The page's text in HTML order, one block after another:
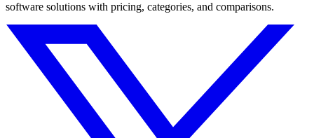
software solutions with pricing, categories, and comparisons.